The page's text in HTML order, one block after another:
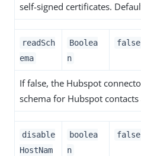
self-signed certificates.
readSch
ema
Boolea
n
false
If false, the Hubspot
schema for Hubspot
disable
HostNam
boolea
n
false